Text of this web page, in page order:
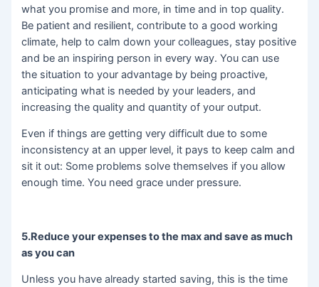
what you promise and more, in time and in top quality.
Be patient and resilient, contribute to a good working
climate, help to calm down your colleagues, stay positive
and be an inspiring person in every way. You can use
the situation to your advantage by being proactive,
anticipating what is needed by your leaders, and
increasing the quality and quantity of your output.
Even if things are getting very difficult due to some
inconsistency at an upper level, it pays to keep calm and
sit it out: Some problems solve themselves if you allow
enough time. You need grace under pressure.
5.Reduce your expenses to the max and save as much
as you can
Unless you have already started saving, this is the time